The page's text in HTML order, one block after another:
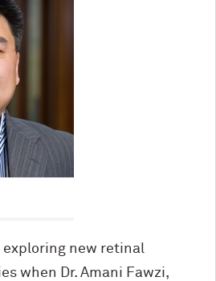
exploring new retinal
when Dr. Amani Fawzi,